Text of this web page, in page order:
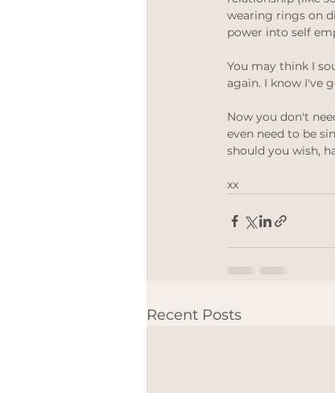
wearing rings on
power into self
You may think I
again. I know I've
Now you don't
even need to be
should you wish,
xx
Recent Posts